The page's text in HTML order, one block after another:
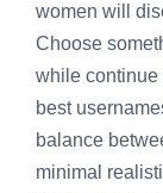
women will
Choose
while continue
best
balance
minimal